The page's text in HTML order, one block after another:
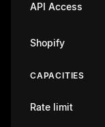
API Access
Shopify
CAPACITIES
Rate limit